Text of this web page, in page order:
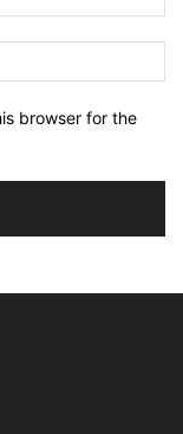
browser for the